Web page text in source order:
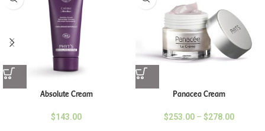
Absolute Cream
$143.00
Panacea Cream
$253.00 – $278.00